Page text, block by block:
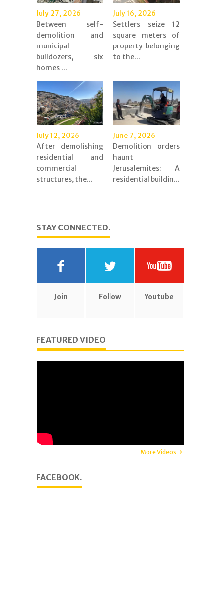
July 27, 2026
Between self-
demolition and
municipal
bulldozers, six
homes ...
July 16, 2026
Settlers seize 12
square meters of
property belonging
to the...
July 12, 2026
After demolishing
residential and
commercial
structures, the...
June 7, 2026
Demolition orders
haunt
Jerusalemites: A
residential buildin...
STAY CONNECTED.
Join Follow Youtube
FEATURED VIDEO
More Videos
FACEBOOK.